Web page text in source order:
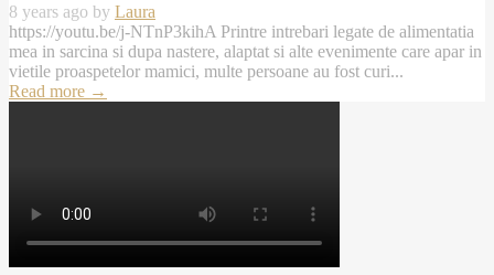
8 years ago by Laura
https://youtu.be/j-NTnP3kihA Printre intrebari legate de alimentatia
mea in sarcina si dupa nastere, alaptat si alte evenimente care apar in
vietile proaspetelor mamici, multe persoane au fost curi...
Read more →